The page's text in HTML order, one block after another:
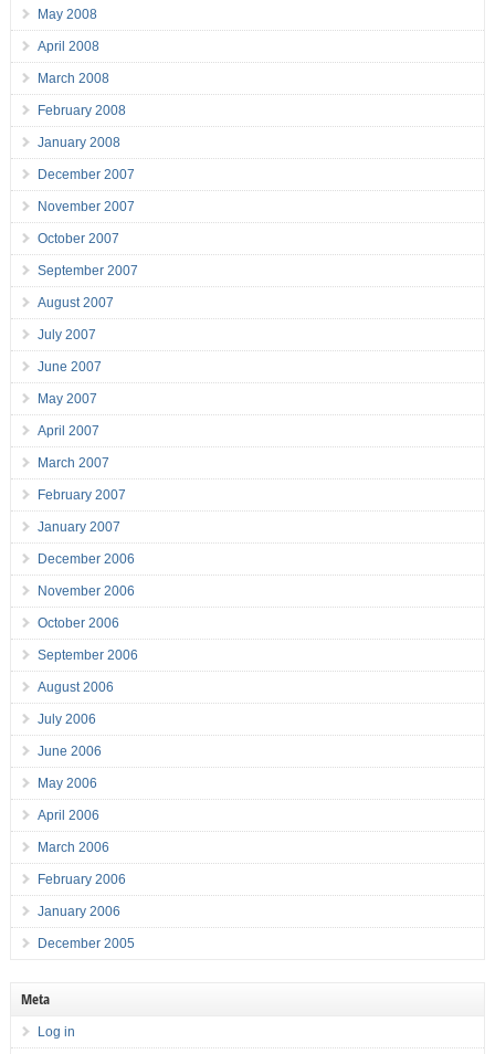
May 2008
April 2008
March 2008
February 2008
January 2008
December 2007
November 2007
October 2007
September 2007
August 2007
July 2007
June 2007
May 2007
April 2007
March 2007
February 2007
January 2007
December 2006
November 2006
October 2006
September 2006
August 2006
July 2006
June 2006
May 2006
April 2006
March 2006
February 2006
January 2006
December 2005
Meta
Log in